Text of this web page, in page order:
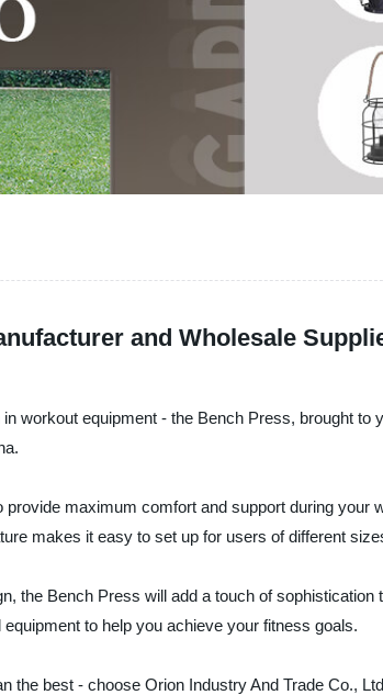
and Wholesale
workout equipment - the Bench Press, brought
maximum comfort and support during
makes it easy to set up for users of different
the Bench Press will add a touch of
to help you achieve your fitness goals.
the best - choose Orion Industry And Trade Co.,